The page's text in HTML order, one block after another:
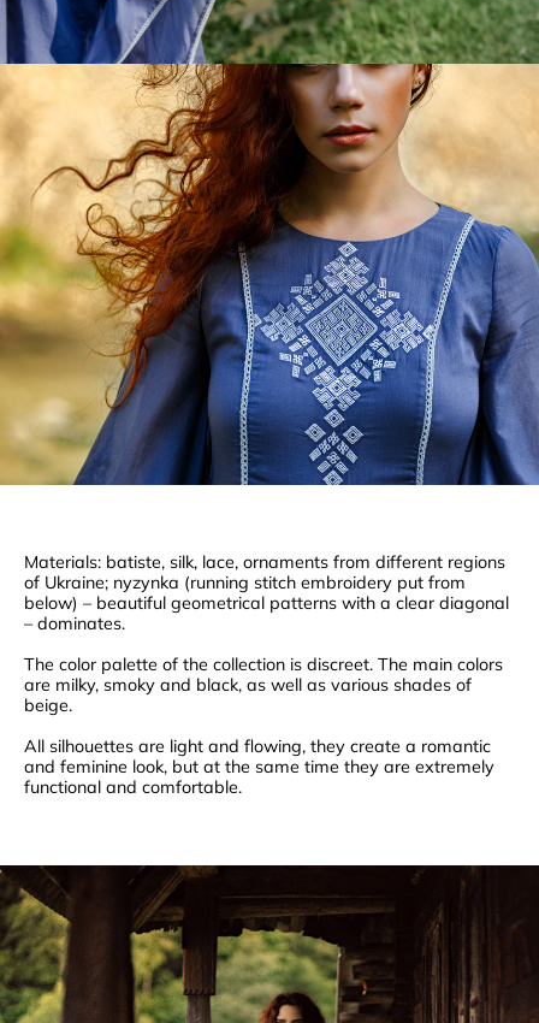
Materials: batiste, silk, lace, ornaments from different regions
of Ukraine; nyzynka (running stitch embroidery put from
below) – beautiful geometrical patterns with a clear diagonal
– dominates.
The color palette of the collection is discreet. The main colors
are milky, smoky and black, as well as various shades of
beige.
All silhouettes are light and flowing, they create a romantic
and feminine look, but at the same time they are extremely
functional and comfortable.